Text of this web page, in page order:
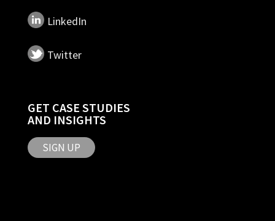
LinkedIn
Twitter
GET CASE STUDIES
AND INSIGHTS
SIGN UP